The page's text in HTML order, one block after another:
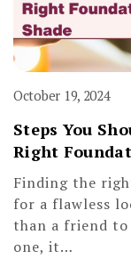
October 19, 2024
Steps You
Right
Finding the
for a flawless
than a friend
one, it…